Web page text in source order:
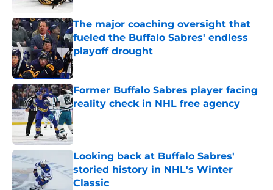
The major coaching oversight that
fueled the Buffalo Sabres' endless
playoff drought
Published by on Invalid Date
Former Buffalo Sabres player facing
reality check in NHL free agency
Published by on Invalid Date
Looking back at Buffalo Sabres'
storied history in NHL's Winter
Classic